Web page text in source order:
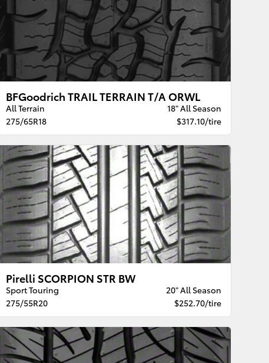
BFGoodrich TRAIL TERRAIN T/A ORWL
All Terrain
18" All Season
275/65R18
$317.10/tire
Pirelli SCORPION STR BW
Sport Touring
20" All Season
275/55R20
$252.70/tire